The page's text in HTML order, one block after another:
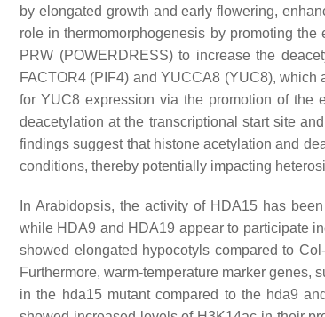
by elongated growth and early flowering,
role in thermomorphogenesis by promoting
PRW (POWERDRESS) to increase the
FACTOR4 (PIF4) andYUCCA8 (YUC8), which
for YUC8expression via the promotion of the
deacetylation at the transcriptional start site
findings suggest that histone acetylation and
conditions, thereby potentially impacting
In Arabidopsis, the activity of HDA15 has
while HDA9 and HDA19 appear to participate
showed elongated hypocotyls compared to
Furthermore, warm-temperature marker genes,
in the hda15mutant compared to the hda9